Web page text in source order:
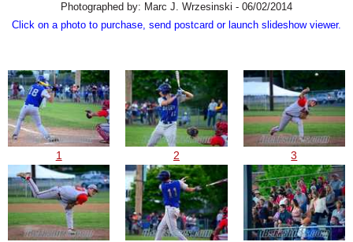
Photographed by: Marc J. Wrzesinski - 06/02/2014
Click on a photo to purchase, send postcard or launch slideshow viewer.
1 2 3